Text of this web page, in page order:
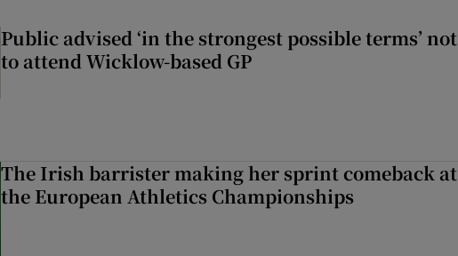
Public advised ‘in the strongest possible terms’ not
to attend Wicklow-based GP
The Irish barrister making her sprint comeback at
the European Athletics Championships